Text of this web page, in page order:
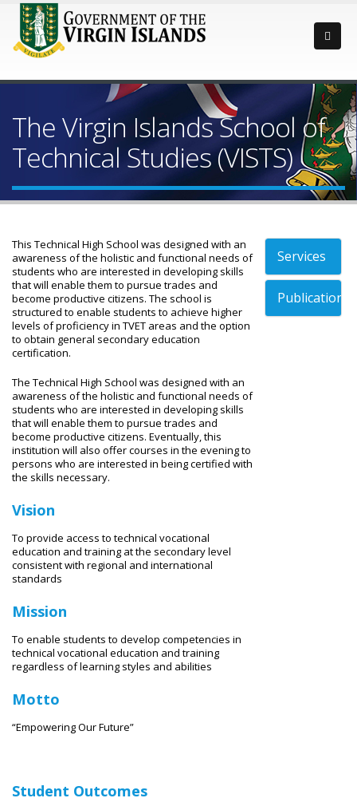
The Virgin Islands School of
Technical Studies (VISTS)
This Technical High School was designed with an
awareness of the holistic and functional needs of
students who are interested in developing skills
that will enable them to pursue trades and
become productive citizens. The school is
structured to enable students to achieve higher
levels of proficiency in TVET areas and the option
to obtain general secondary education
certification.
The Technical High School was designed with an
awareness of the holistic and functional needs of
students who are interested in developing skills
that will enable them to pursue trades and
become productive citizens. Eventually, this
institution will also offer courses in the evening to
persons who are interested in being certified with
the skills necessary.
Vision
To provide access to technical vocational
education and training at the secondary level
consistent with regional and international
standards
Mission
To enable students to develop competencies in
technical vocational education and training
regardless of learning styles and abilities
Motto
“Empowering Our Future”
Student Outcomes
Services
Publications